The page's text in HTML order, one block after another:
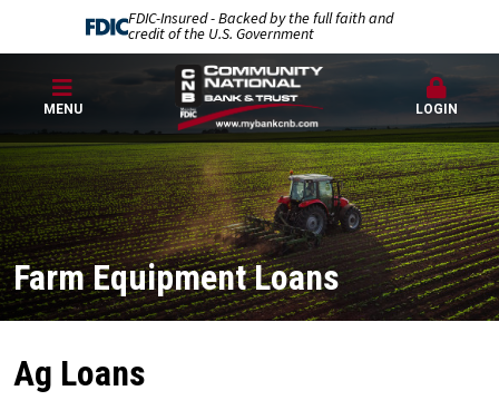
FDIC-Insured - Backed by the full faith and
credit of the U.S. Government
MENU LOGIN
Farm Equipment Loans
Ag Loans